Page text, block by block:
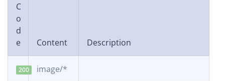
C
o
d
e
Content Description
200 image/*